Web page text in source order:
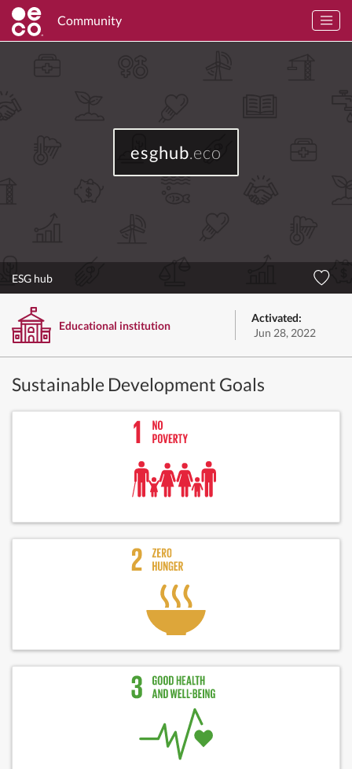
Community
esghub.eco
ESG hub
Educational institution
Activated:
Jun 28, 2022
Sustainable Development Goals